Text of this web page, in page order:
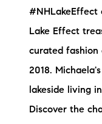
#NHLakeEffect
Lake Effect
curated fashion
2018.
lakeside living
Discover the